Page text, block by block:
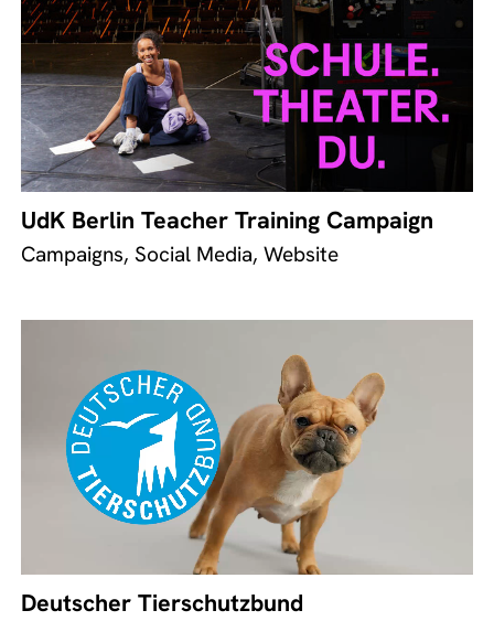
UdK Berlin Teacher Training Campaign
Campaigns, Social Media, Website
Deutscher Tierschutzbund